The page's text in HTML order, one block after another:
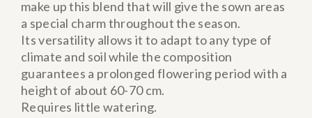
make up this blend that will give the sown areas
a special charm throughout the season.
Its versatility allows it to adapt to any type of
climate and soil while the composition
guarantees a prolonged flowering period with a
height of about 60-70 cm.
Requires little watering.